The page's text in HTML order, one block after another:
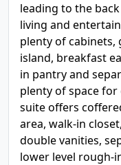
leading to the
living and
plenty of cabinets,
island, breakfast
in pantry and
plenty of space
suite offers
area, walk-in
double vanities,
lower level rough-